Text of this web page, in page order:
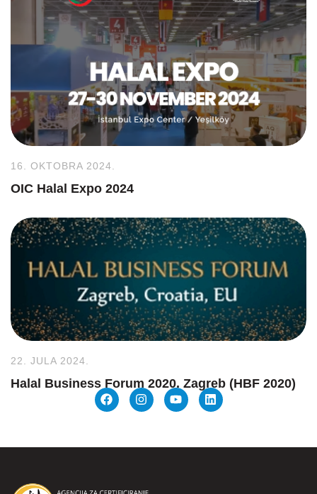
16. OKTOBRA 2024.
OIC Halal Expo 2024
22. JULA 2024.
Halal Business Forum 2020. Zagreb (HBF 2020)